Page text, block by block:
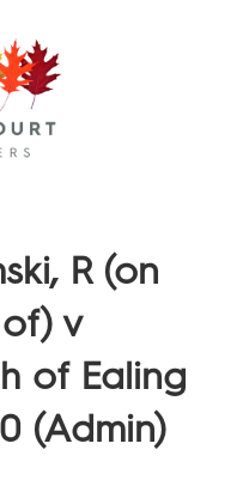
R (on
v
of Ealing
(Admin)